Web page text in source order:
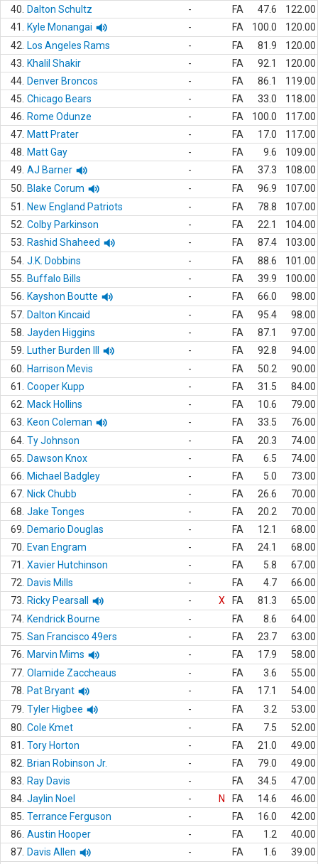
40.
Dalton Schultz - FA 47.6
122.00
41.
Kyle Monangai - FA 100.0
120.00
42.
Los Angeles Rams - FA 81.9
120.00
43.
Khalil Shakir - FA 92.1
120.00
44. Denver Broncos - FA 86.1
119.00
45. Chicago Bears - FA 33.0
118.00
46.
Rome Odunze - FA 100.0
117.00
47. Matt Prater - FA 17.0
117.00
48.
Matt Gay - FA 9.6
109.00
49. AJ Barner - FA 37.3
108.00
50.
Blake Corum - FA 96.9
107.00
51.
New England Patriots - FA 78.8
107.00
52. Colby Parkinson - FA 22.1
104.00
53.
Rashid Shaheed - FA 87.4
103.00
54. J.K. Dobbins - FA 88.6
101.00
55.
Buffalo Bills - FA 39.9
100.00
56.
Kayshon Boutte - FA 66.0
98.00
57. Dalton Kincaid - FA 95.4
98.00
58. Jayden Higgins - FA 87.1
97.00
59.
Luther Burden III - FA 92.8
94.00
60.
Harrison Mevis - FA 50.2
90.00
61.
Cooper Kupp - FA 31.5
84.00
62.
Mack Hollins - FA 10.6
79.00
63.
Keon Coleman - FA 33.5
76.00
64. Ty Johnson - FA 20.3
74.00
65.
Dawson Knox - FA 6.5
74.00
66.
Michael Badgley - FA 5.0
73.00
67. Nick Chubb - FA 26.6
70.00
68. Jake Tonges - FA 20.2
70.00
69.
Demario Douglas - FA 12.1
68.00
70.
Evan Engram - FA 24.1
68.00
71.
Xavier Hutchinson - FA 5.8
67.00
72.
Davis Mills - FA 4.7
66.00
73.
Ricky Pearsall - X FA 81.3
65.00
74. Kendrick Bourne - FA 8.6
64.00
75. San Francisco 49ers - FA 23.7
63.00
76.
Marvin Mims - FA 17.9
58.00
77. Olamide Zaccheaus - FA 3.6
55.00
78.
Pat Bryant - FA 17.1
54.00
79. Tyler Higbee - FA 3.2
53.00
80. Cole Kmet - FA 7.5
52.00
81.
Tory Horton - FA 21.0
49.00
82.
Brian Robinson Jr. - FA 79.0
49.00
83.
Ray Davis - FA 34.5
47.00
84. Jaylin Noel - N FA 14.6
46.00
85. Terrance Ferguson - FA 16.0
42.00
86. Austin Hooper - FA 1.2
40.00
87. Davis Allen - FA 1.6
39.00